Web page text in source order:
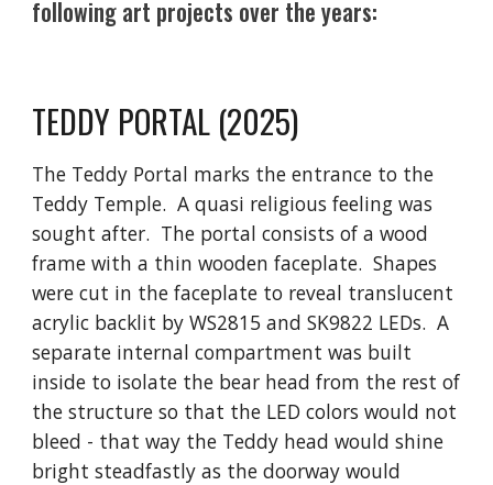
following art projects over the years:
TEDDY PORTAL (2025)
The Teddy Portal marks the entrance to the
Teddy Temple. A quasi religious feeling was
sought after. The portal consists of a wood
frame with a thin wooden faceplate. Shapes
were cut in the faceplate to reveal translucent
acrylic backlit by WS2815 and SK9822 LEDs. A
separate internal compartment was built
inside to isolate the bear head from the rest of
the structure so that the LED colors would not
bleed - that way the Teddy head would shine
bright steadfastly as the doorway would